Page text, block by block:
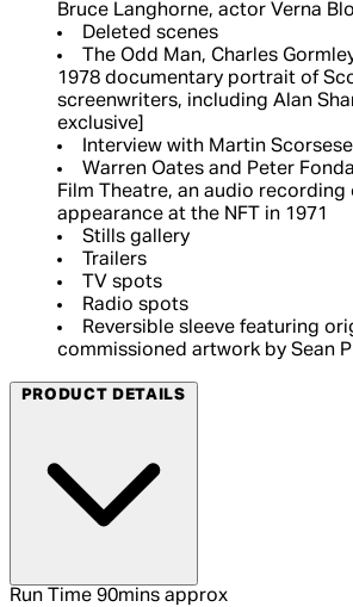
Bruce Langhorne, actor Verna
Deleted scenes
The Odd Man, Charles
1978 documentary portrait of
screenwriters, including Alan
exclusive]
Interview with Martin Scorsese
Warren Oates and Peter
Film Theatre, an audio recording
appearance at the NFT in 1971
Stills gallery
Trailers
TV spots
Radio spots
Reversible sleeve featuring
commissioned artwork by Sean
PRODUCT DETAILS
Run Time 90mins approx